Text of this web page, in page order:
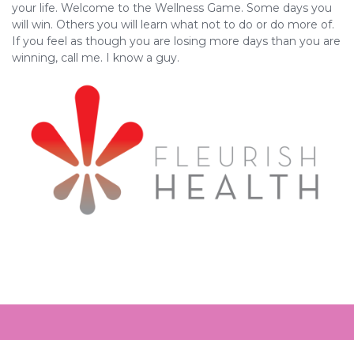
your life. Welcome to the Wellness Game. Some days you
will win. Others you will learn what not to do or do more of.
If you feel as though you are losing more days than you are
winning, call me. I know a guy.